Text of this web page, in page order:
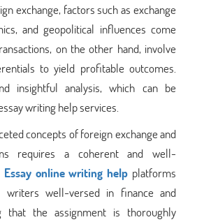
exchange, factors such as exchange
and geopolitical influences come
on the other hand, involve
to yield profitable outcomes.
insightful analysis, which can be
writing help services.
concepts of foreign exchange and
requires a coherent and well-
Essay online writing help platforms
writers well-versed in finance and
that the assignment is thoroughly